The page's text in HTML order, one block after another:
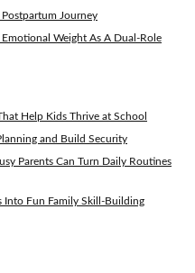
Journey
Weight As A Dual-Role
Help Kids Thrive at School
and Build Security
Parents Can Turn Daily Routines
Into Fun Family Skill-Building